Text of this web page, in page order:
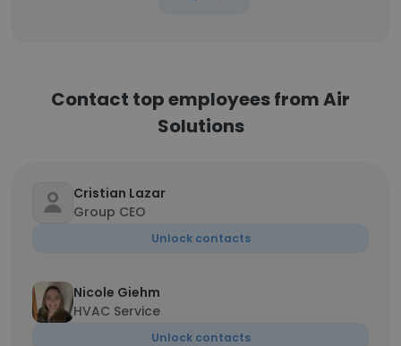
Contact top employees from Air
Solutions
Cristian Lazar
Group CEO
Unlock contacts
Nicole Giehm
HVAC Service
Unlock contacts